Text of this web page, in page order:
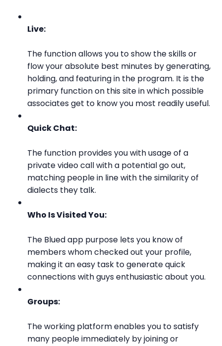
Live:
The function allows you to show the skills or
flow your absolute best minutes by generating,
holding, and featuring in the program. It is the
primary function on this site in which possible
associates get to know you most readily useful.
Quick Chat:
The function provides you with usage of a
private video call with a potential go out,
matching people in line with the similarity of
dialects they talk.
Who Is Visited You:
The Blued app purpose lets you know of
members whom checked out your profile,
making it an easy task to generate quick
connections with guys enthusiastic about you.
Groups:
The working platform enables you to satisfy
many people immediately by joining or